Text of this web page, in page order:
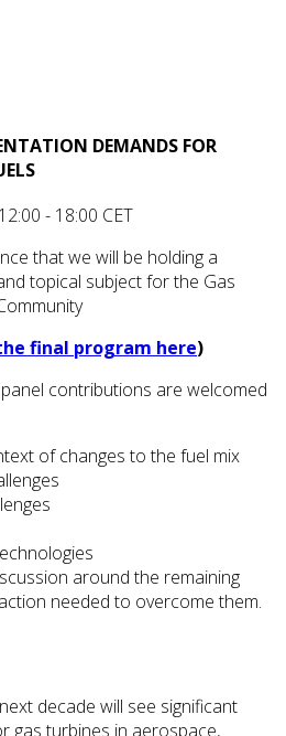
DEMANDS FOR
12:00 - 18:00 CET
that we will be holding a
topical subject for the Gas
final program here)
contributions are welcomed
of changes to the fuel mix
around the remaining
needed to overcome them.
decade will see significant
gas turbines in aerospace,